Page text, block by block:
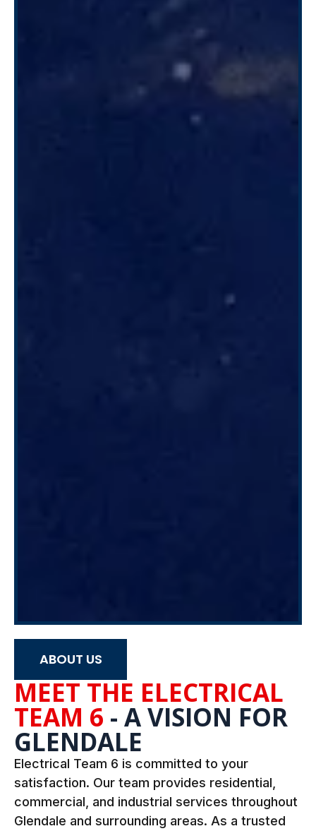
ABOUT US
MEET THE ELECTRICAL
TEAM 6 - A VISION FOR
GLENDALE
Electrical Team 6 is committed to your
satisfaction. Our team provides residential,
commercial, and industrial services throughout
Glendale and surrounding areas. As a trusted